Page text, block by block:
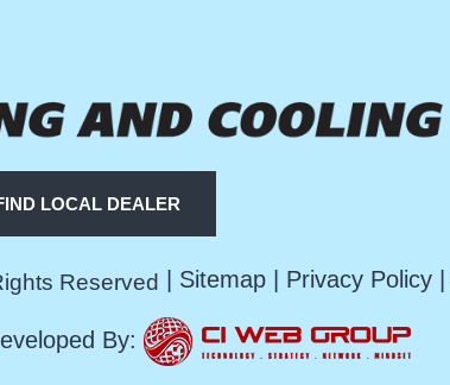
LOCAL DEALER
Reserved | Sitemap| Privacy Policy|
By: